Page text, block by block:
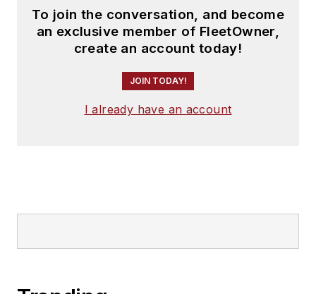
To join the conversation, and become
an exclusive member of FleetOwner,
create an account today!
JOIN TODAY!
I already have an account